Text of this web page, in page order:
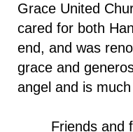
Grace United
cared for both
end, and was
grace and
angel and is
Friends and